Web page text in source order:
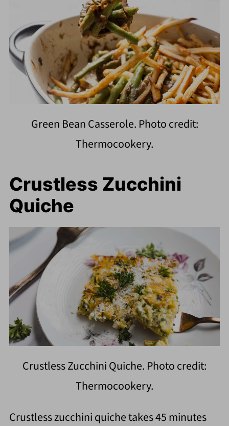
Green Bean Casserole. Photo credit:
Thermocookery.
Crustless Zucchini
Quiche
Crustless Zucchini Quiche. Photo credit:
Thermocookery.
Crustless zucchini quiche takes 45 minutes